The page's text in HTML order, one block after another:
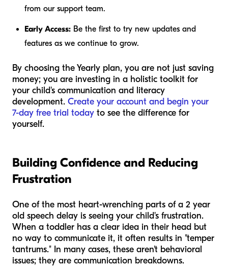
from our support team.
Early Access: Be the first to try new updates and
features as we continue to grow.
By choosing the Yearly plan, you are not just saving
money; you are investing in a holistic toolkit for
your child's communication and literacy
development. Create your account and begin your
7-day free trial today to see the difference for
yourself.
Building Confidence and Reducing
Frustration
One of the most heart-wrenching parts of a 2 year
old speech delay is seeing your child's frustration.
When a toddler has a clear idea in their head but
no way to communicate it, it often results in "temper
tantrums." In many cases, these aren't behavioral
issues; they are communication breakdowns.